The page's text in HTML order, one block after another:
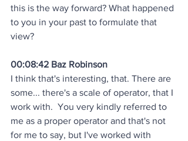
this is the way forward? What happened
to you in your past to formulate that
view?
00:08:42 Baz Robinson
I think that's interesting, that. There are
some... there's a scale of operator, that I
work with.  You very kindly referred to
me as a proper operator and that's not
for me to say, but I've worked with